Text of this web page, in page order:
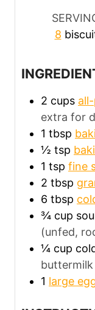
8
2 cups
extra for
1 tbsp
½ tsp
1 tsp fine
2 tbsp
6 tbsp
¾ cup
(unfed,
¼ cup
buttermilk
1 large